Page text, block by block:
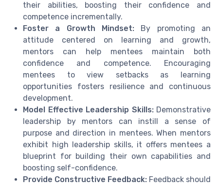
their abilities, boosting their confidence and
competence incrementally.
Foster a Growth Mindset: By promoting an
attitude centered on learning and growth,
mentors can help mentees maintain both
confidence and competence. Encouraging
mentees to view setbacks as learning
opportunities fosters resilience and continuous
development.
Model Effective Leadership Skills:Demonstrative
leadership by mentors can instill a sense of
purpose and direction in mentees. When mentors
exhibit high leadership skills, it offers mentees a
blueprint for building their own capabilities and
boosting self-confidence.
Provide Constructive Feedback: Feedback should